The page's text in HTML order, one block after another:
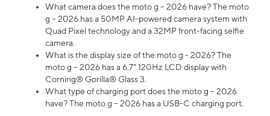
What camera does the moto g – 2026 have? The moto
g – 2026 has a 50MP AI-powered camera system with
Quad Pixel technology and a 32MP front-facing selfie
camera.
What is the display size of the moto g - 2026? The
moto g – 2026 has a 6.7" 120Hz LCD display with
Corning® Gorilla® Glass 3.
What type of charging port does the moto g – 2026
have? The moto g – 2026 has a USB-C charging port.